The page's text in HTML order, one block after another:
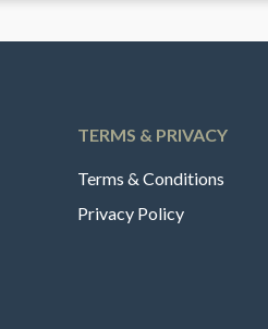
TERMS & PRIVACY
Terms & Conditions
Privacy Policy